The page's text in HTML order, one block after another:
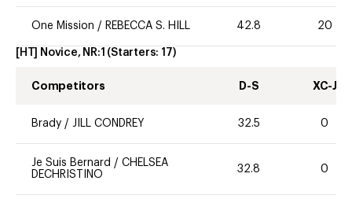
One Mission / REBECCA S. HILL 42.8 20
[HT] Novice, NR:1 (Starters: 17)
Competitors D-S XC-J
Brady / JILL CONDREY 32.5 0
Je Suis Bernard / CHELSEA
DECHRISTINO
32.8 0